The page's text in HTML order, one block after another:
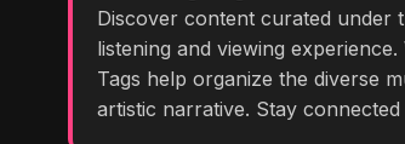
Discover content curated under
listening and viewing experience.
Tags help organize the diverse
artistic narrative. Stay